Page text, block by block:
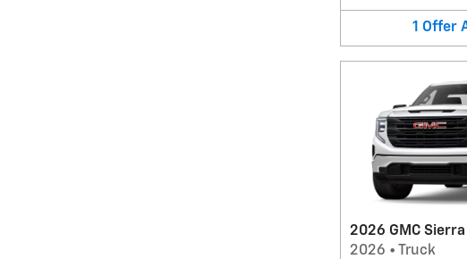
1 Offer
2026 GMC
2026 • Truck